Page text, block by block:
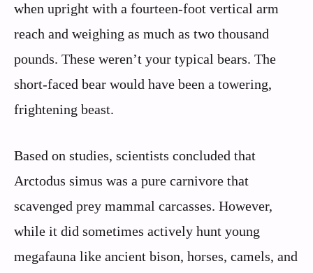
when upright with a fourteen-foot vertical arm
reach and weighing as much as two thousand
pounds. These weren’t your typical bears. The
short-faced bear would have been a towering,
frightening beast.
Based on studies, scientists concluded that
Arctodus simus was a pure carnivore that
scavenged prey mammal carcasses. However,
while it did sometimes actively hunt young
megafauna like ancient bison, horses, camels, and